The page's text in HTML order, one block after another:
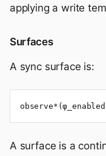
applying a write
Surfaces
A sync surface is:
A surface is a